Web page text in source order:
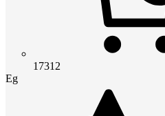
17312
Eg